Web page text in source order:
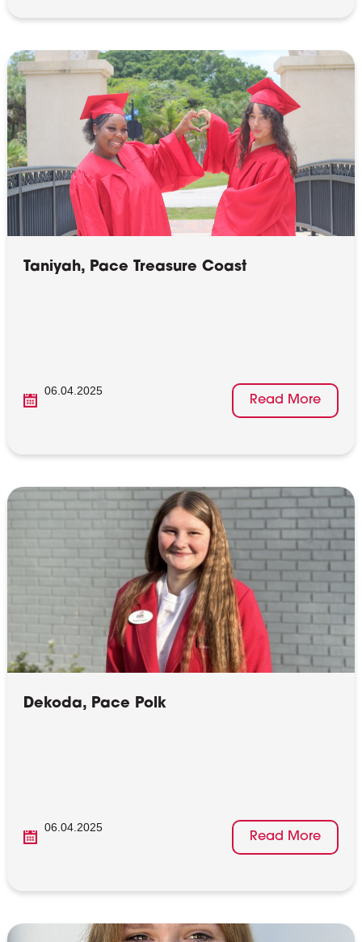
Taniyah, Pace Treasure Coast
06.04.2025
Read More
Dekoda, Pace Polk
06.04.2025
Read More